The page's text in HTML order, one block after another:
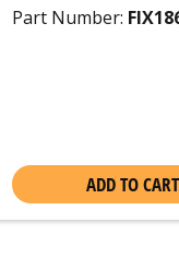
Part Number:
ADD TO CART